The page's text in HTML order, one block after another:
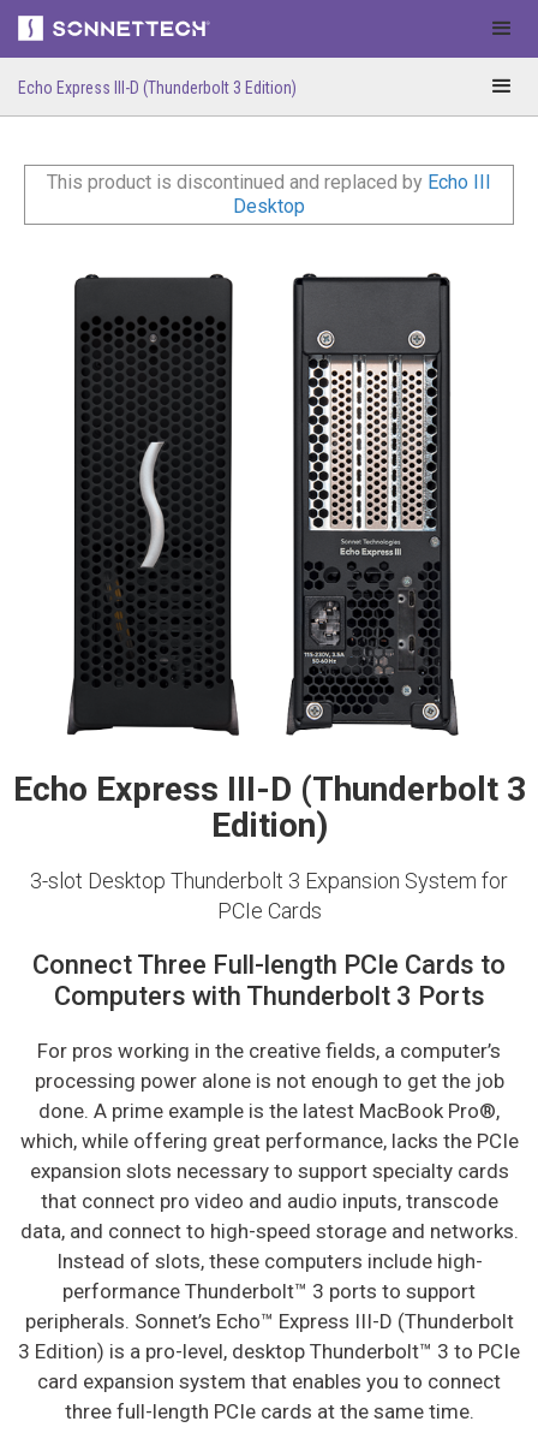
Echo Express III-D (Thunderbolt 3 Edition)
This product is discontinued and replaced by Echo III
Desktop
Echo Express III-D (Thunderbolt 3
Edition)
3-slot Desktop Thunderbolt 3 Expansion System for
PCIe Cards
Connect Three Full-length PCIe Cards to
Computers with Thunderbolt 3 Ports
For pros working in the creative fields, a computer’s
processing power alone is not enough to get the job
done. A prime example is the latest MacBook Pro®,
which, while offering great performance, lacks the PCIe
expansion slots necessary to support specialty cards
that connect pro video and audio inputs, transcode
data, and connect to high-speed storage and networks.
Instead of slots, these computers include high-
performance Thunderbolt™ 3 ports to support
peripherals. Sonnet’s Echo™ Express III-D (Thunderbolt
3 Edition) is a pro-level, desktop Thunderbolt™ 3 to PCIe
card expansion system that enables you to connect
three full-length PCIe cards at the same time.